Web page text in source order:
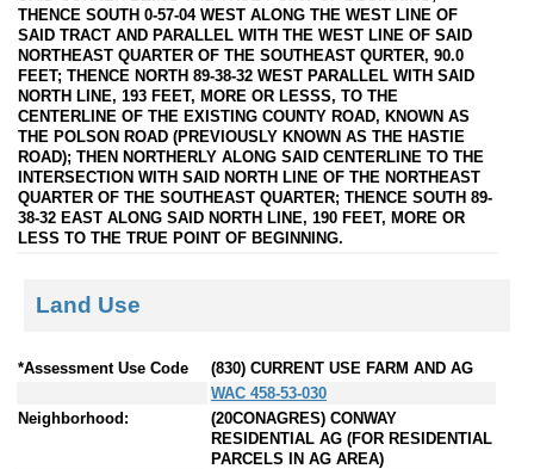
THENCE SOUTH 0-57-04 WEST ALONG THE WEST LINE OF
SAID TRACT AND PARALLEL WITH THE WEST LINE OF SAID
NORTHEAST QUARTER OF THE SOUTHEAST QURTER, 90.0
FEET; THENCE NORTH 89-38-32 WEST PARALLEL WITH SAID
NORTH LINE, 193 FEET, MORE OR LESSS, TO THE
CENTERLINE OF THE EXISTING COUNTY ROAD, KNOWN AS
THE POLSON ROAD (PREVIOUSLY KNOWN AS THE HASTIE
ROAD); THEN NORTHERLY ALONG SAID CENTERLINE TO THE
INTERSECTION WITH SAID NORTH LINE OF THE NORTHEAST
QUARTER OF THE SOUTHEAST QUARTER; THENCE SOUTH 89-
38-32 EAST ALONG SAID NORTH LINE, 190 FEET, MORE OR
LESS TO THE TRUE POINT OF BEGINNING.
Land Use
*Assessment Use Code
(830) CURRENT USE FARM AND AG
WAC 458-53-030
Neighborhood:
(20CONAGRES) CONWAY
RESIDENTIAL AG (FOR RESIDENTIAL
PARCELS IN AG AREA)